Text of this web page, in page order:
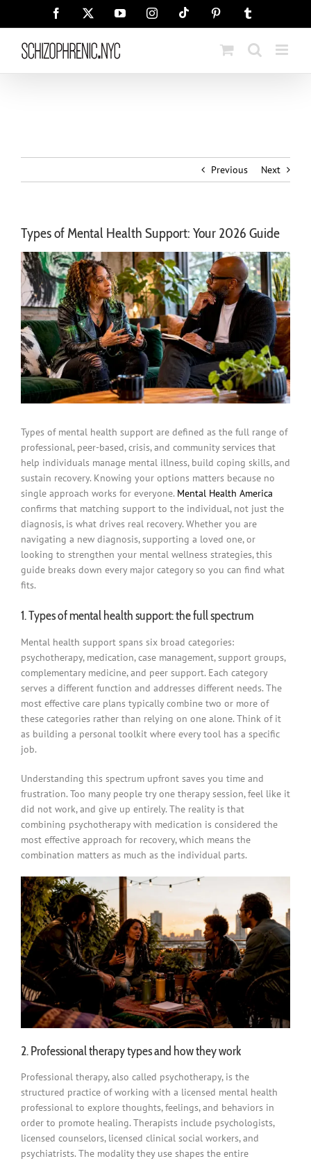
Facebook YouTubeInstagramTiktok Pinterest
Previous Next
Types of Mental Health Support: Your 2026 Guide
Types of mental health support are defined as the full range of
professional, peer-based, crisis, and community services that
help individuals manage mental illness, build coping skills, and
sustain recovery. Knowing your options matters because no
single approach works for everyone. Mental Health America
confirms that matching support to the individual, not just the
diagnosis, is what drives real recovery. Whether you are
navigating a new diagnosis, supporting a loved one, or
looking to strengthen your mental wellness strategies, this
guide breaks down every major category so you can find what
fits.
1. Types of mental health support: the full spectrum
Mental health support spans six broad categories:
psychotherapy, medication, case management, support groups,
complementary medicine, and peer support. Each category
serves a different function and addresses different needs. The
most effective care plans typically combine two or more of
these categories rather than relying on one alone. Think of it
as building a personal toolkit where every tool has a specific
job.
Understanding this spectrum upfront saves you time and
frustration. Too many people try one therapy session, feel like it
did not work, and give up entirely. The reality is that
combining psychotherapy with medication is considered the
most effective approach for recovery, which means the
combination matters as much as the individual parts.
2. Professional therapy types and how they work
Professional therapy, also called psychotherapy, is the
structured practice of working with a licensed mental health
professional to explore thoughts, feelings, and behaviors in
order to promote healing. Therapists include psychologists,
licensed counselors, licensed clinical social workers, and
psychiatrists. The modality they use shapes the entire